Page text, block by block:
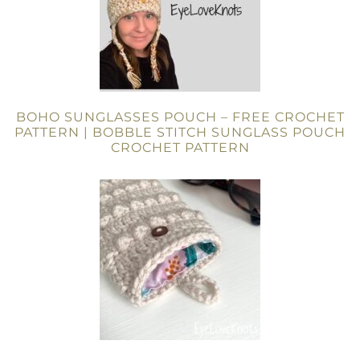
BOHO SUNGLASSES POUCH – FREE CROCHET
PATTERN | BOBBLE STITCH SUNGLASS POUCH
CROCHET PATTERN